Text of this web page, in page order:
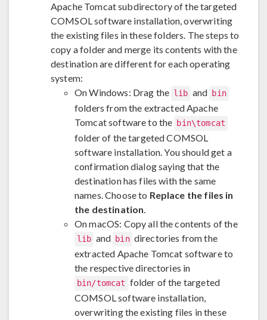
Apache Tomcat subdirectory of the targeted
COMSOL software installation, overwriting
the existing files in these folders. The steps to
copy a folder and merge its contents with the
destination are different for each operating
system:
On Windows: Drag the lib and bin
folders from the extracted Apache
Tomcat software to the bin\tomcat
folder of the targeted COMSOL
software installation. You should get a
confirmation dialog saying that the
destination has files with the same
names. Choose to Replace the files in
the destination.
On macOS: Copy all the contents of the
lib and bin directories from the
extracted Apache Tomcat software to
the respective directories in
bin/tomcat folder of the targeted
COMSOL software installation,
overwriting the existing files in these